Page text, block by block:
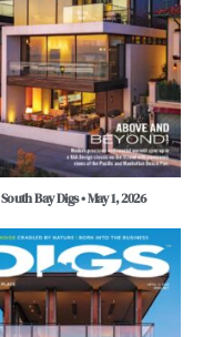
South Bay Digs • May 1, 2026